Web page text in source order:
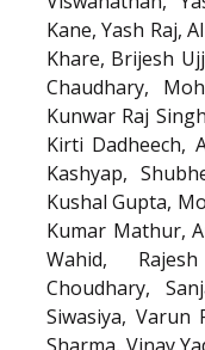
Kane, Yash Raj,
Khare, Brijesh
Chaudhary,
Kunwar Raj
Kirti Dadheech,
Kashyap,
Kushal Gupta,
Kumar Mathur,
Wahid,
Choudhary,
Siwasiya, Varun